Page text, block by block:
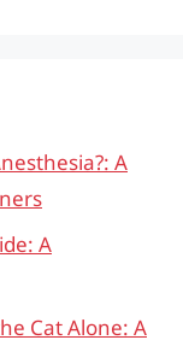
A
A
Cat Alone: A